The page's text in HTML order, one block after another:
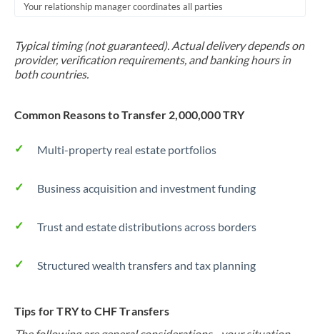
Your relationship manager coordinates all parties
Typical timing (not guaranteed). Actual delivery depends on
provider, verification requirements, and banking hours in
both countries.
Common Reasons to Transfer 2,000,000 TRY
Multi-property real estate portfolios
Business acquisition and investment funding
Trust and estate distributions across borders
Structured wealth transfers and tax planning
Tips for TRY to CHF Transfers